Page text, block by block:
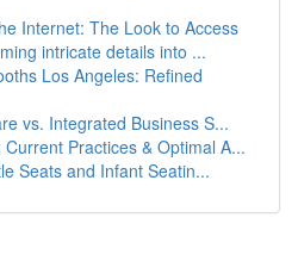
Internet: The Look to Access
intricate details into ...
Los Angeles: Refined
vs. Integrated Business S...
Practices & Optimal A...
Seats and Infant Seatin...